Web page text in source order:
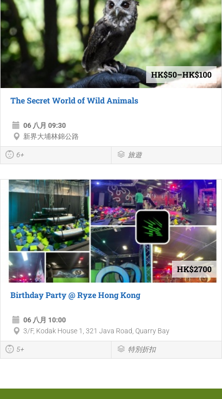
HK$50–HK$100
The Secret World of Wild Animals
06 八月 09:30
新界大埔林錦公路
6+ 旅遊
HK$2700
Birthday Party @ Ryze Hong Kong
06 八月 10:00
3/F, Kodak House 1, 321 Java Road, Quarry Bay
5+ 特別折扣